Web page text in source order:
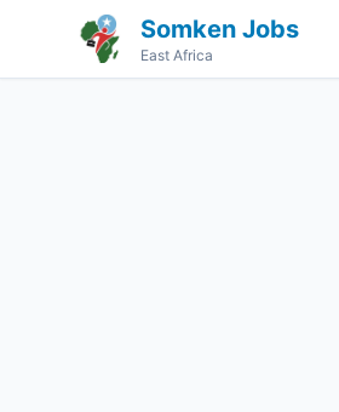
Somken Jobs
East Africa